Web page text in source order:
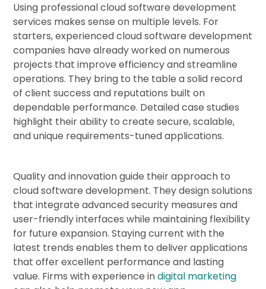
Using professional cloud software development
services makes sense on multiple levels. For
starters, experienced cloud software development
companies have already worked on numerous
projects that improve efficiency and streamline
operations. They bring to the table a solid record
of client success and reputations built on
dependable performance. Detailed case studies
highlight their ability to create secure, scalable,
and unique requirements-tuned applications.
Quality and innovation guide their approach to
cloud software development. They design solutions
that integrate advanced security measures and
user-friendly interfaces while maintaining flexibility
for future expansion. Staying current with the
latest trends enables them to deliver applications
that offer excellent performance and lasting
value. Firms with experience indigital marketing